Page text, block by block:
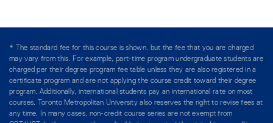
* The standard fee for this course is shown, but the fee that you are charged
may vary from this. For example, part-time program undergraduate students are
charged per their degree program fee table unless they are also registered in a
certificate program and are not applying the course credit toward their degree
program. Additionally, international students pay an international rate on most
courses. Toronto Metropolitan University also reserves the right to revise fees at
any time. In many cases, non-credit course series are not exempt from